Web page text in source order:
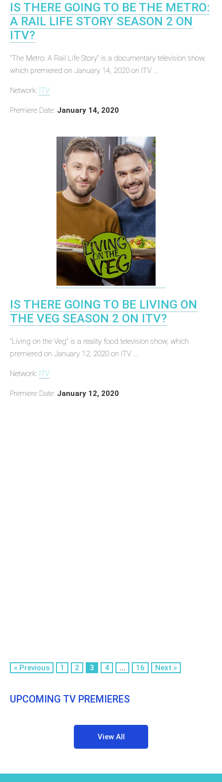
IS THERE GOING TO BE THE METRO:
A RAIL LIFE STORY SEASON 2 ON
ITV?
"The Metro: A Rail Life Story" is a documentary television show,
which premiered on January 14, 2020 on ITV ...
Network: ITV
Premiere Date: January 14, 2020
IS THERE GOING TO BE LIVING ON
THE VEG SEASON 2 ON ITV?
"Living on the Veg" is a reality food television show, which
premiered on January 12, 2020 on ITV ...
Network: ITV
Premiere Date: January 12, 2020
« Previous 1 2 3 4 ... 16 Next »
UPCOMING TV PREMIERES
View All